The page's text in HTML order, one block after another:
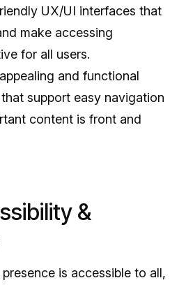
UX/UI interfaces that
make accessing
for all users.
and functional
support easy navigation
content is front and
&
is accessible to all,